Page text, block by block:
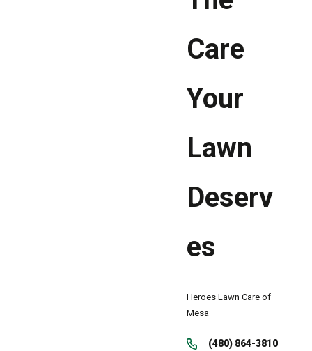
Care
Your
Lawn
Deserv
es
Heroes Lawn Care of
Mesa
(480) 864-3810